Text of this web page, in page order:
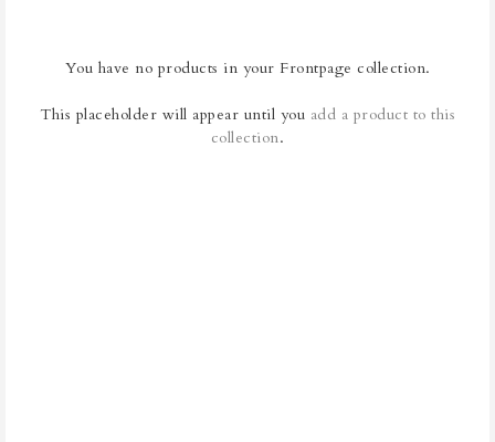
You have no products in your Frontpage collection.
This placeholder will appear until you add a product to this
collection.